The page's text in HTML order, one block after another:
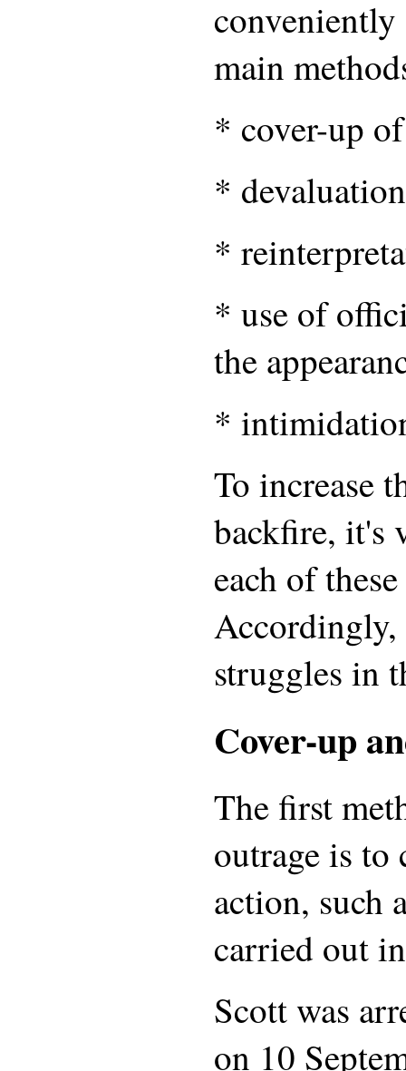
main
* cover-up
*
*
* use of
the
*
To increase
backfire, it's
each of
struggles in
Cover-up
The first
outrage is to
action, such
carried out
Scott was
on 10